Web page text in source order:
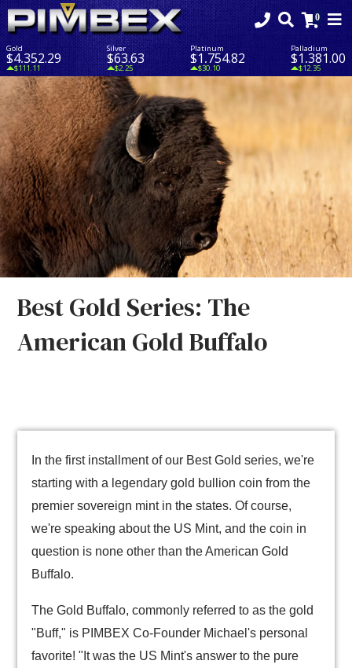
Gold
$4,352.29
$111.11
Silver
$63.63
$2.25
Platinum
$1,754.82
$30.10
Palladium
$1,381.00
$12.35
Best Gold Series: The
American Gold Buffalo
In the first installment of our Best Gold series, we're
starting with a legendary gold bullion coin from the
premier sovereign mint in the states. Of course,
we're speaking about the US Mint, and the coin in
question is none other than the American Gold
Buffalo.
The Gold Buffalo, commonly referred to as the gold
"Buff," is PIMBEX Co-Founder Michael's personal
favorite! "It was the US Mint's answer to the pure